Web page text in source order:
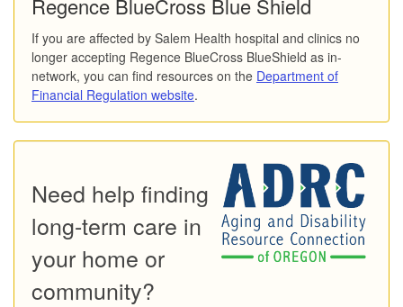
Regence BlueCross Blue Shield
If you are affected by Salem Health hospital and clinics no
longer accepting Regence BlueCross BlueShield as in-
network, you can find resources on the Department of
Financial Regulation website.
Need help finding
long-term care in
your home or
community?